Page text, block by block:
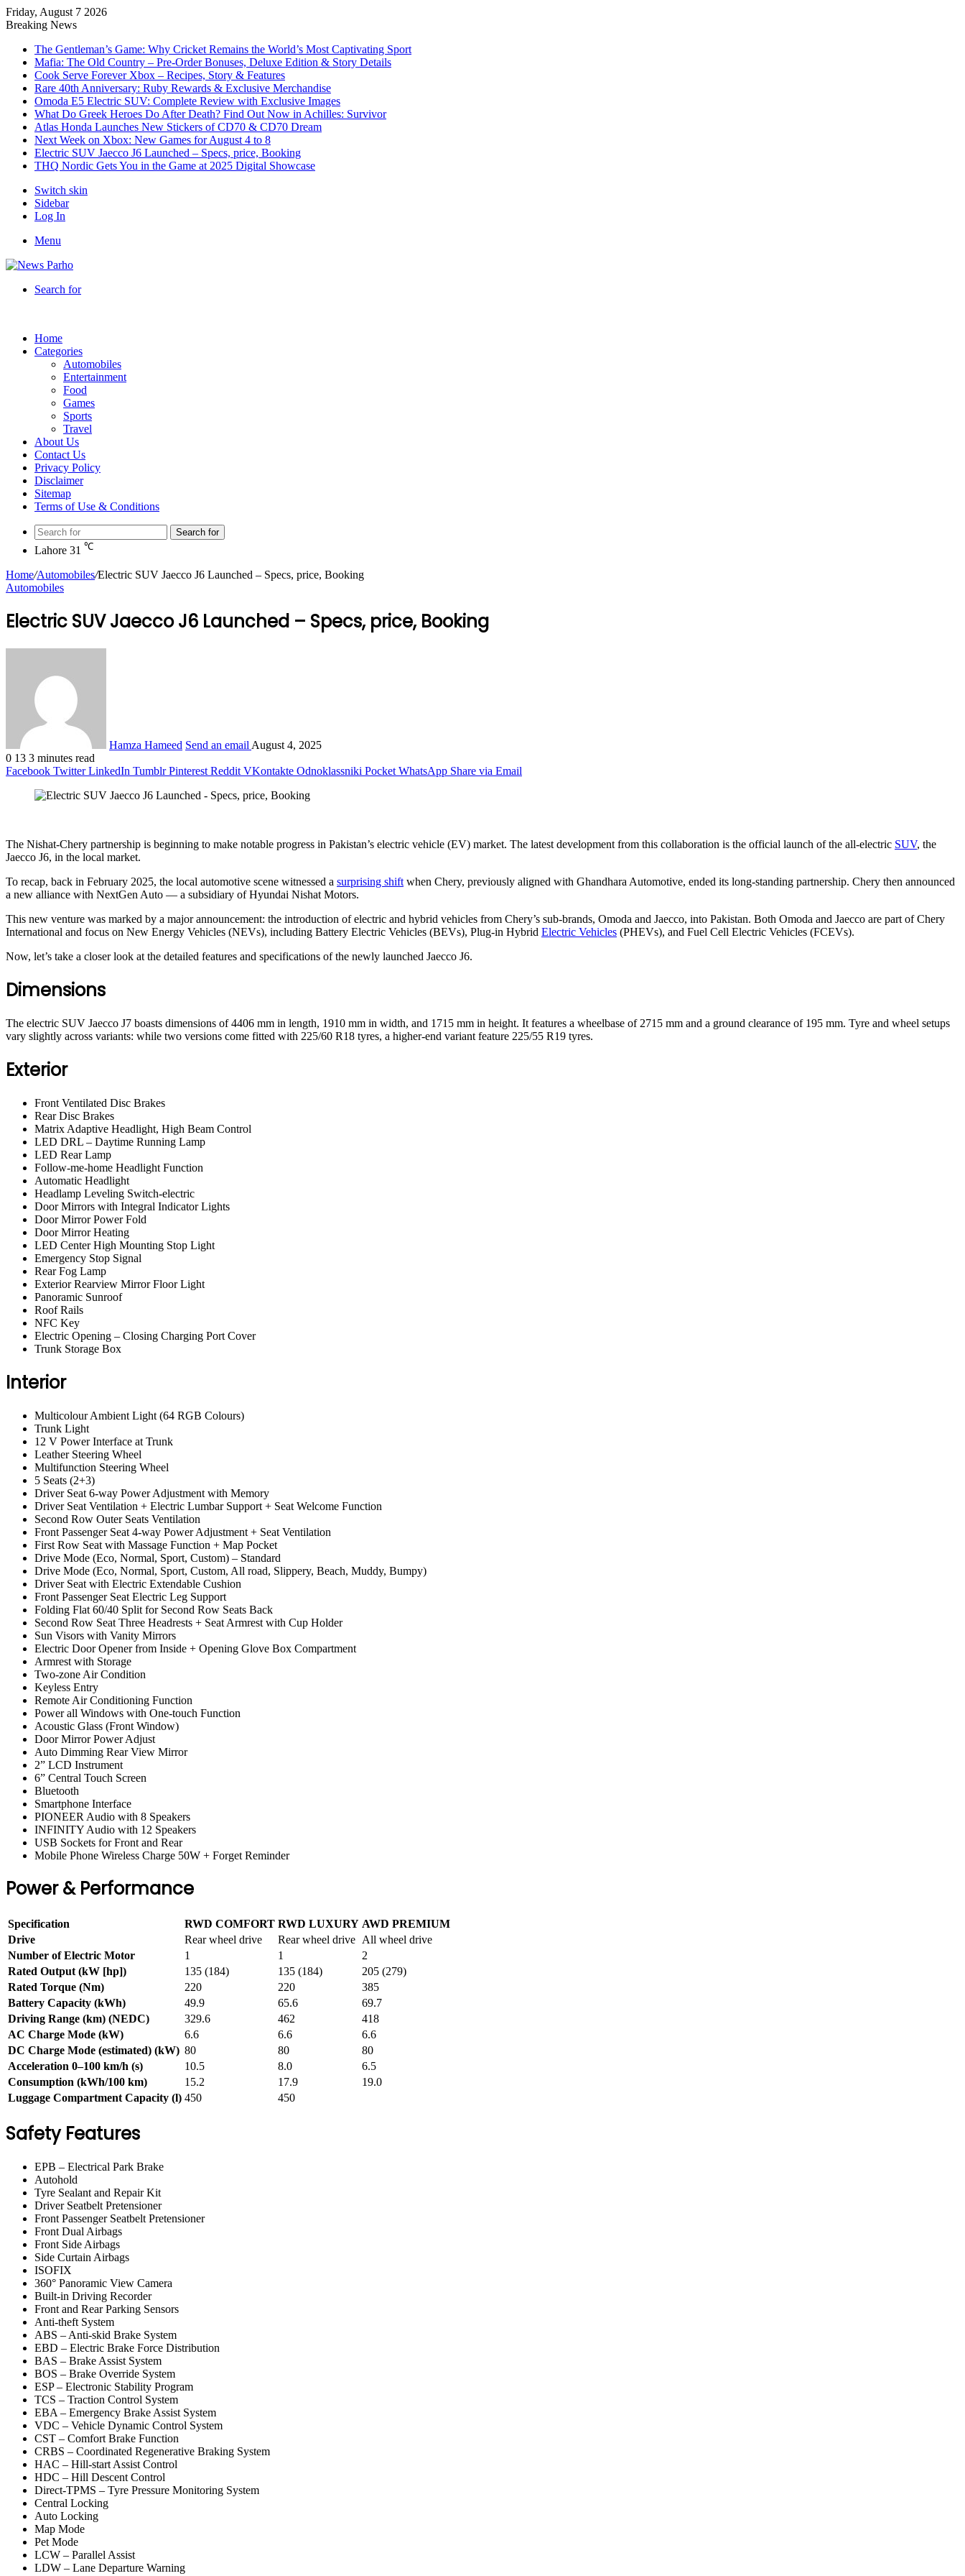
Friday, August 7 2026
Breaking News
The Gentleman’s Game: Why Cricket Remains the World’s Most Captivating Sport
Mafia: The Old Country – Pre-Order Bonuses, Deluxe Edition & Story Details
Cook Serve Forever Xbox – Recipes, Story & Features
Rare 40th Anniversary: Ruby Rewards & Exclusive Merchandise
Omoda E5 Electric SUV: Complete Review with Exclusive Images
What Do Greek Heroes Do After Death? Find Out Now in Achilles: Survivor
Atlas Honda Launches New Stickers of CD70 & CD70 Dream
Next Week on Xbox: New Games for August 4 to 8
Electric SUV Jaecco J6 Launched – Specs, price, Booking
THQ Nordic Gets You in the Game at 2025 Digital Showcase
Switch skin
Sidebar
Log In
Menu
Search for
Home
Categories
Automobiles
Entertainment
Food
Games
Sports
Travel
About Us
Contact Us
Privacy Policy
Disclaimer
Sitemap
Terms of Use & Conditions
Search for
Lahore 31 ℃
Home/Automobiles/Electric SUV Jaecco J6 Launched – Specs, price, Booking
Automobiles
Electric SUV Jaecco J6 Launched – Specs, price, Booking
Hamza Hameed Send an email August 4, 2025
0 13 3 minutes read
Facebook Twitter LinkedIn Tumblr Pinterest Reddit VKontakte Odnoklassniki Pocket WhatsApp Share via Email
The Nishat-Chery partnership is beginning to make notable progress in Pakistan’s electric vehicle (EV) market. The latest development from this collaboration is the official launch of the all-electric SUV, the
Jaecco J6, in the local market.
To recap, back in February 2025, the local automotive scene witnessed a surprising shift when Chery, previously aligned with Ghandhara Automotive, ended its long-standing partnership. Chery then announced
a new alliance with NextGen Auto — a subsidiary of Hyundai Nishat Motors.
This new venture was marked by a major announcement: the introduction of electric and hybrid vehicles from Chery’s sub-brands, Omoda and Jaecco, into Pakistan. Both Omoda and Jaecco are part of Chery
International and focus on New Energy Vehicles (NEVs), including Battery Electric Vehicles (BEVs), Plug-in Hybrid Electric Vehicles (PHEVs), and Fuel Cell Electric Vehicles (FCEVs).
Now, let’s take a closer look at the detailed features and specifications of the newly launched Jaecco J6.
Dimensions
The electric SUV Jaecco J7 boasts dimensions of 4406 mm in length, 1910 mm in width, and 1715 mm in height. It features a wheelbase of 2715 mm and a ground clearance of 195 mm. Tyre and wheel setups
vary slightly across variants: while two versions come fitted with 225/60 R18 tyres, a higher-end variant feature 225/55 R19 tyres.
Exterior
Front Ventilated Disc Brakes
Rear Disc Brakes
Matrix Adaptive Headlight, High Beam Control
LED DRL – Daytime Running Lamp
LED Rear Lamp
Follow-me-home Headlight Function
Automatic Headlight
Headlamp Leveling Switch-electric
Door Mirrors with Integral Indicator Lights
Door Mirror Power Fold
Door Mirror Heating
LED Center High Mounting Stop Light
Emergency Stop Signal
Rear Fog Lamp
Exterior Rearview Mirror Floor Light
Panoramic Sunroof
Roof Rails
NFC Key
Electric Opening – Closing Charging Port Cover
Trunk Storage Box
Interior
Multicolour Ambient Light (64 RGB Colours)
Trunk Light
12 V Power Interface at Trunk
Leather Steering Wheel
Multifunction Steering Wheel
5 Seats (2+3)
Driver Seat 6-way Power Adjustment with Memory
Driver Seat Ventilation + Electric Lumbar Support + Seat Welcome Function
Second Row Outer Seats Ventilation
Front Passenger Seat 4-way Power Adjustment + Seat Ventilation
First Row Seat with Massage Function + Map Pocket
Drive Mode (Eco, Normal, Sport, Custom) – Standard
Drive Mode (Eco, Normal, Sport, Custom, All road, Slippery, Beach, Muddy, Bumpy)
Driver Seat with Electric Extendable Cushion
Front Passenger Seat Electric Leg Support
Folding Flat 60/40 Split for Second Row Seats Back
Second Row Seat Three Headrests + Seat Armrest with Cup Holder
Sun Visors with Vanity Mirrors
Electric Door Opener from Inside + Opening Glove Box Compartment
Armrest with Storage
Two-zone Air Condition
Keyless Entry
Remote Air Conditioning Function
Power all Windows with One-touch Function
Acoustic Glass (Front Window)
Door Mirror Power Adjust
Auto Dimming Rear View Mirror
2” LCD Instrument
6” Central Touch Screen
Bluetooth
Smartphone Interface
PIONEER Audio with 8 Speakers
INFINITY Audio with 12 Speakers
USB Sockets for Front and Rear
Mobile Phone Wireless Charge 50W + Forget Reminder
Power & Performance
Specification RWD COMFORT RWD LUXURY AWD PREMIUM
Drive
Rear wheel drive Rear wheel drive All wheel drive
Number of Electric Motor
1 1
2
Rated Output (kW [hp])
135 (184) 135 (184)
205 (279)
Rated Torque (Nm)
220 220
385
Battery Capacity (kWh)
49.9 65.6
69.7
Driving Range (km) (NEDC)
329.6 462
418
AC Charge Mode (kW)
6.6 6.6
6.6
DC Charge Mode (estimated) (kW) 80 80
80
Acceleration 0–100 km/h (s)
10.5 8.0
6.5
Consumption (kWh/100 km)
15.2 17.9
19.0
Luggage Compartment Capacity (l) 450 450
Safety Features
EPB – Electrical Park Brake
Autohold
Tyre Sealant and Repair Kit
Driver Seatbelt Pretensioner
Front Passenger Seatbelt Pretensioner
Front Dual Airbags
Front Side Airbags
Side Curtain Airbags
ISOFIX
360° Panoramic View Camera
Built-in Driving Recorder
Front and Rear Parking Sensors
Anti-theft System
ABS – Anti-skid Brake System
EBD – Electric Brake Force Distribution
BAS – Brake Assist System
BOS – Brake Override System
ESP – Electronic Stability Program
TCS – Traction Control System
EBA – Emergency Brake Assist System
VDC – Vehicle Dynamic Control System
CST – Comfort Brake Function
CRBS – Coordinated Regenerative Braking System
HAC – Hill-start Assist Control
HDC – Hill Descent Control
Direct-TPMS – Tyre Pressure Monitoring System
Central Locking
Auto Locking
Map Mode
Pet Mode
LCW – Parallel Assist
LDW – Lane Departure Warning